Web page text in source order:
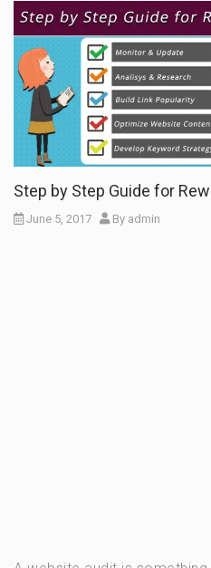
Step by Step Guide for
June 5, 2017 By admin